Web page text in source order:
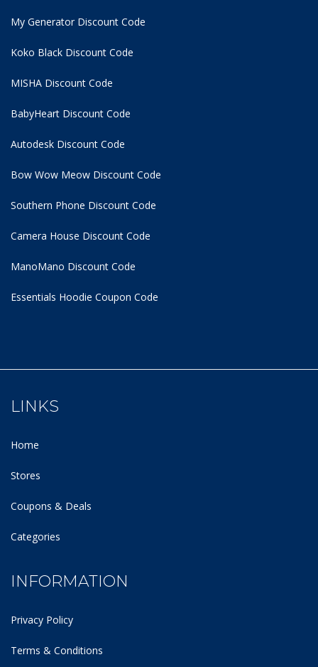
My Generator Discount Code
Koko Black Discount Code
MISHA Discount Code
BabyHeart Discount Code
Autodesk Discount Code
Bow Wow Meow Discount Code
Southern Phone Discount Code
Camera House Discount Code
ManoMano Discount Code
Essentials Hoodie Coupon Code
LINKS
Home
Stores
Coupons & Deals
Categories
INFORMATION
Privacy Policy
Terms & Conditions